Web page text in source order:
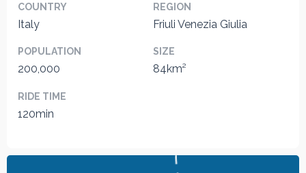
COUNTRY
Italy
REGION
Friuli Venezia Giulia
POPULATION
200,000
SIZE
84km²
RIDE TIME
120min